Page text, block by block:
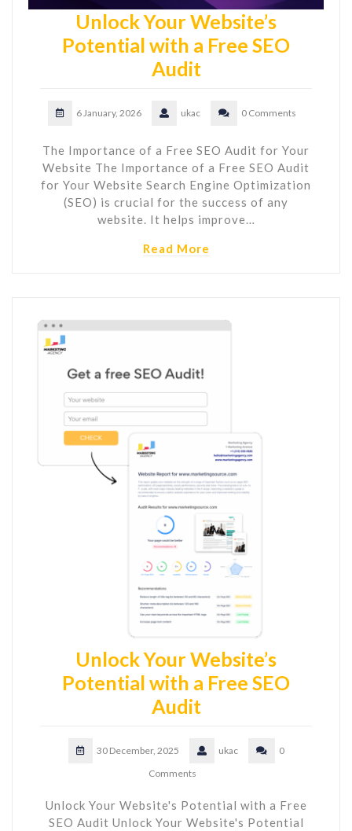
Unlock Your Website’s
Potential with a Free SEO
Audit
6 January, 2026 ukac 0 Comments
The Importance of a Free SEO Audit for Your
Website The Importance of a Free SEO Audit
for Your Website Search Engine Optimization
(SEO) is crucial for the success of any
website. It helps improve…
Read More
Unlock Your Website’s
Potential with a Free SEO
Audit
30 December, 2025 ukac
0
Comments
Unlock Your Website's Potential with a Free
SEO Audit Unlock Your Website's Potential